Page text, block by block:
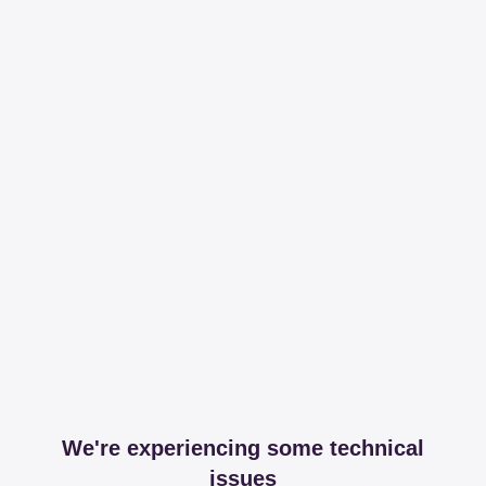
We're experiencing some technical
issues